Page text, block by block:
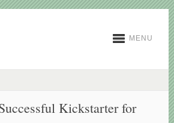
MENU
Kickstarter for